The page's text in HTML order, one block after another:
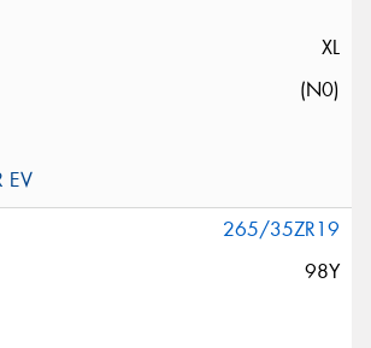
XL
(N0)
265/35ZR19
98Y